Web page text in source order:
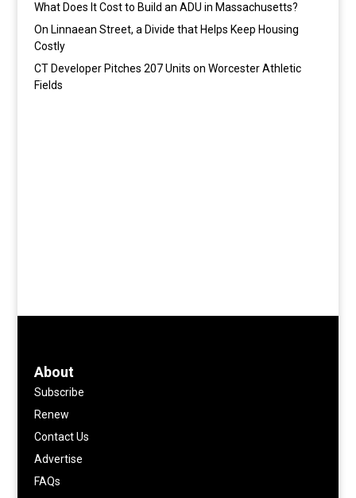
What Does It Cost to Build an ADU in Massachusetts?
On Linnaean Street, a Divide that Helps Keep Housing
Costly
CT Developer Pitches 207 Units on Worcester Athletic
Fields
About
Subscribe
Renew
Contact Us
Advertise
FAQs